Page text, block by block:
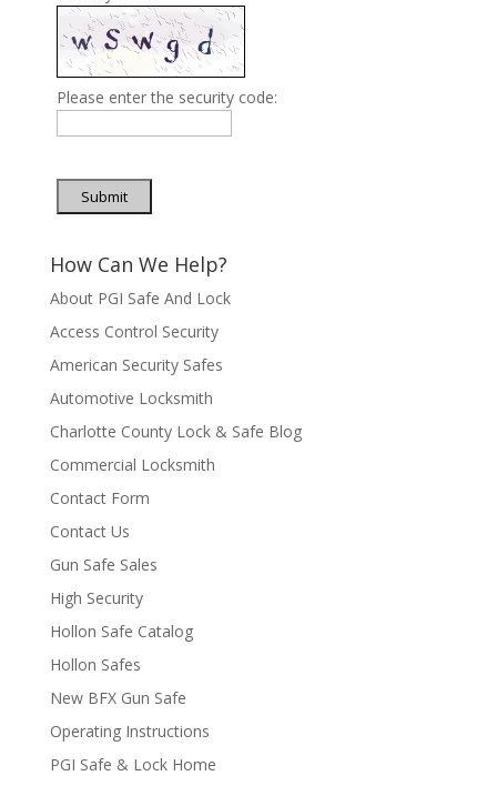
Please enter the security code:
Submit
How Can We Help?
About PGI Safe And Lock
Access Control Security
American Security Safes
Automotive Locksmith
Charlotte County Lock & Safe Blog
Commercial Locksmith
Contact Form
Contact Us
Gun Safe Sales
High Security
Hollon Safe Catalog
Hollon Safes
New BFX Gun Safe
Operating Instructions
PGI Safe & Lock Home